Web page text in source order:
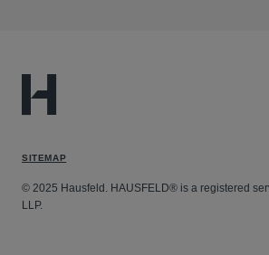
SITEMAP
© 2025 Hausfeld. HAUSFELD® is a registered
LLP.